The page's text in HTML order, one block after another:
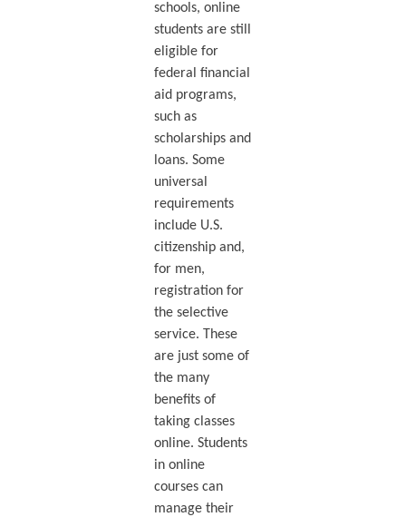
schools, online
students are still
eligible for
federal financial
aid programs,
such as
scholarships and
loans. Some
universal
requirements
include U.S.
citizenship and,
for men,
registration for
the selective
service. These
are just some of
the many
benefits of
taking classes
online. Students
in online
courses can
manage their